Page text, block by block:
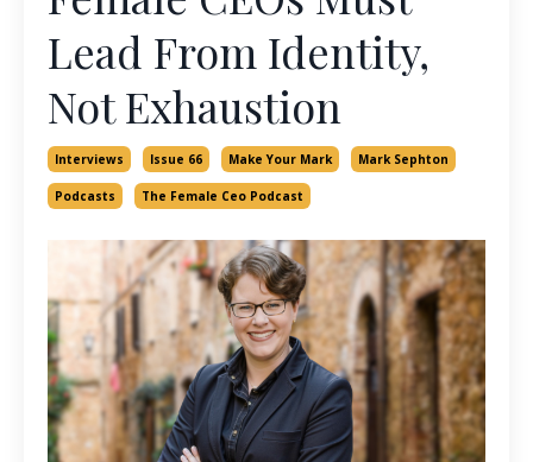
Lead From Identity,
Not Exhaustion
Interviews Issue 66 Make Your Mark Mark Sephton
Podcasts The Female Ceo Podcast